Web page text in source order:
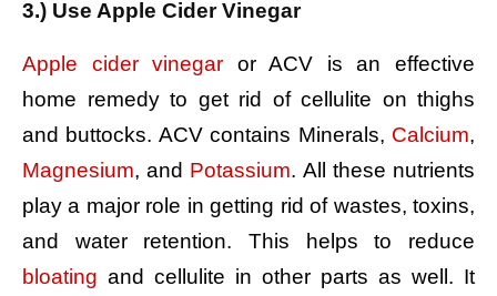
3.) Use Apple Cider Vinegar
Apple cider vinegar or ACV is an effective
home remedy to get rid of cellulite on thighs
and buttocks. ACV contains Minerals, Calcium,
Magnesium, and Potassium. All these nutrients
play a major role in getting rid of wastes, toxins,
and water retention. This helps to reduce
bloating and cellulite in other parts as well. It